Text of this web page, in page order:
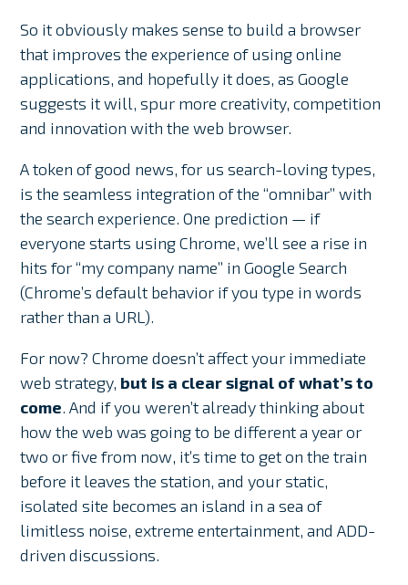
So it obviously makes sense to build a browser
that improves the experience of using online
applications, and hopefully it does, as Google
suggests it will, spur more creativity, competition
and innovation with the web browser.
A token of good news, for us search-loving types,
is the seamless integration of the “omnibar” with
the search experience. One prediction — if
everyone starts using Chrome, we’ll see a rise in
hits for “my company name” in Google Search
(Chrome’s default behavior if you type in words
rather than a URL).
For now? Chrome doesn’t affect your immediate
web strategy, but is a clear signal of what’s to
come. And if you weren’t already thinking about
how the web was going to be different a year or
two or five from now, it’s time to get on the train
before it leaves the station, and your static,
isolated site becomes an island in a sea of
limitless noise, extreme entertainment, and ADD-
driven discussions.